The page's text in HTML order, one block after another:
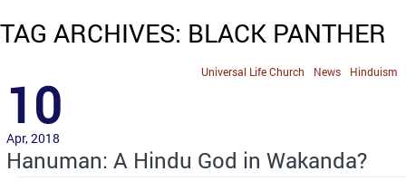
TAG ARCHIVES: BLACK PANTHER
Hinduism
News
Universal Life Church
10
Apr, 2018
Hanuman: A Hindu God in Wakanda?